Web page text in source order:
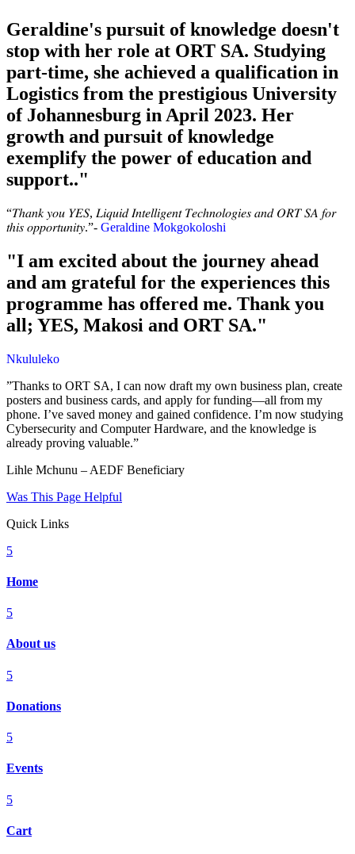
Geraldine's pursuit of knowledge doesn't
stop with her role at ORT SA. Studying
part-time, she achieved a qualification in
Logistics from the prestigious University
of Johannesburg in April 2023. Her
growth and pursuit of knowledge
exemplify the power of education and
support.."
“𝑇ℎ𝑎𝑛𝑘 𝑦𝑜𝑢 𝑌𝐸𝑆, 𝐿𝑖𝑞𝑢𝑖𝑑 𝐼𝑛𝑡𝑒𝑙𝑙𝑖𝑔𝑒𝑛𝑡 𝑇𝑒𝑐ℎ𝑛𝑜𝑙𝑜𝑔𝑖𝑒𝑠 𝑎𝑛𝑑 𝑂𝑅𝑇 𝑆𝐴 𝑓𝑜𝑟
𝑡ℎ𝑖𝑠 𝑜𝑝𝑝𝑜𝑟𝑡𝑢𝑛𝑖𝑡𝑦.”- Geraldine Mokgokoloshi
"I am excited about the journey ahead
and am grateful for the experiences this
programme has offered me. Thank you
all; YES, Makosi and ORT SA."
Nkululeko
”Thanks to ORT SA, I can now draft my own business plan, create
posters and business cards, and apply for funding—all from my
phone. I’ve saved money and gained confidence. I’m now studying
Cybersecurity and Computer Hardware, and the knowledge is
already proving valuable.”
Lihle Mchunu – AEDF Beneficiary
Was This Page Helpful
Quick Links
5
Home
5
About us
5
Donations
5
Events
5
Cart